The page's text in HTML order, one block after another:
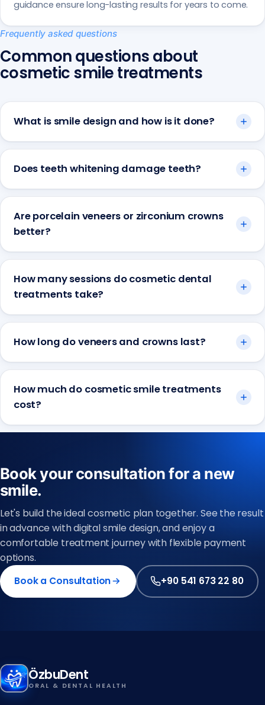
guidance ensure long-lasting results for years to come.
Frequently asked questions
Common questions about
cosmetic smile treatments
What is smile design and how is it done?
Does teeth whitening damage teeth?
Are porcelain veneers or zirconium crowns
better?
How many sessions do cosmetic dental
treatments take?
How long do veneers and crowns last?
How much do cosmetic smile treatments
cost?
Book your consultation for a new
smile.
Let's build the ideal cosmetic plan together. See the result
in advance with digital smile design, and enjoy a
comfortable treatment journey with flexible payment
options.
Book a Consultation +90 541 673 22 80
ÖzbuDent
ORAL & DENTAL HEALTH